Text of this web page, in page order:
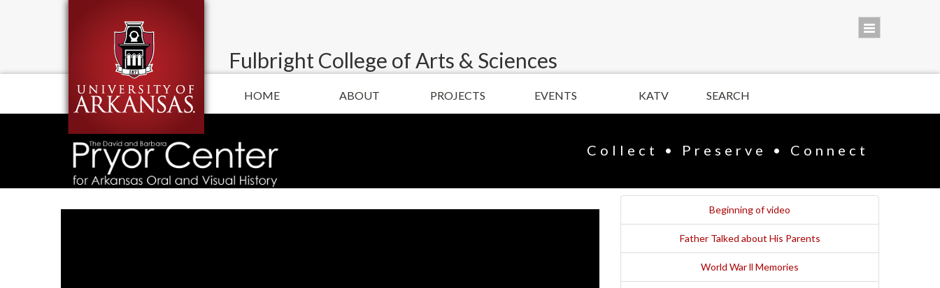
Fulbright College of Arts & Sciences
HOME ABOUT PROJECTS EVENTS KATV SEARCH
Collect • Preserve • Connect
Beginning of video
Father Talked about His Parents
World War ll Memories